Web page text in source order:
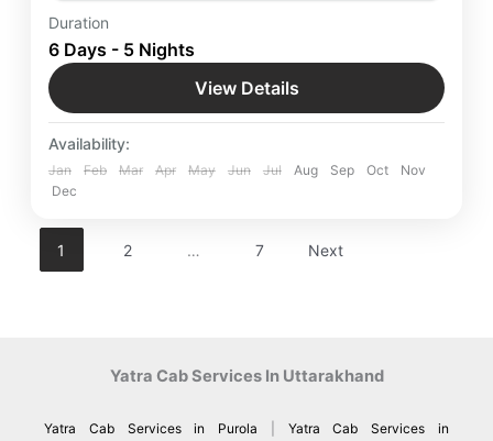
Start an Hong Kong Excursion for Romantic
Escape in Hong Kong - The Best Honeymoon
Package with Yatra Manager’s curated Hong Kong
Honeymoon Packages. From dreamy beach
getaways to cozy hillside retreats.
Hong Kong,International Destinations
Easy
Duration
6 Days - 5 Nights
View Details
Availability:
Jan Feb Mar Apr May Jun Jul Aug Sep Oct
Nov
Dec
1 2 … 7 Next
Yatra Cab Services In Uttarakhand
Yatra Cab Services in Purola
Yatra Cab Services in